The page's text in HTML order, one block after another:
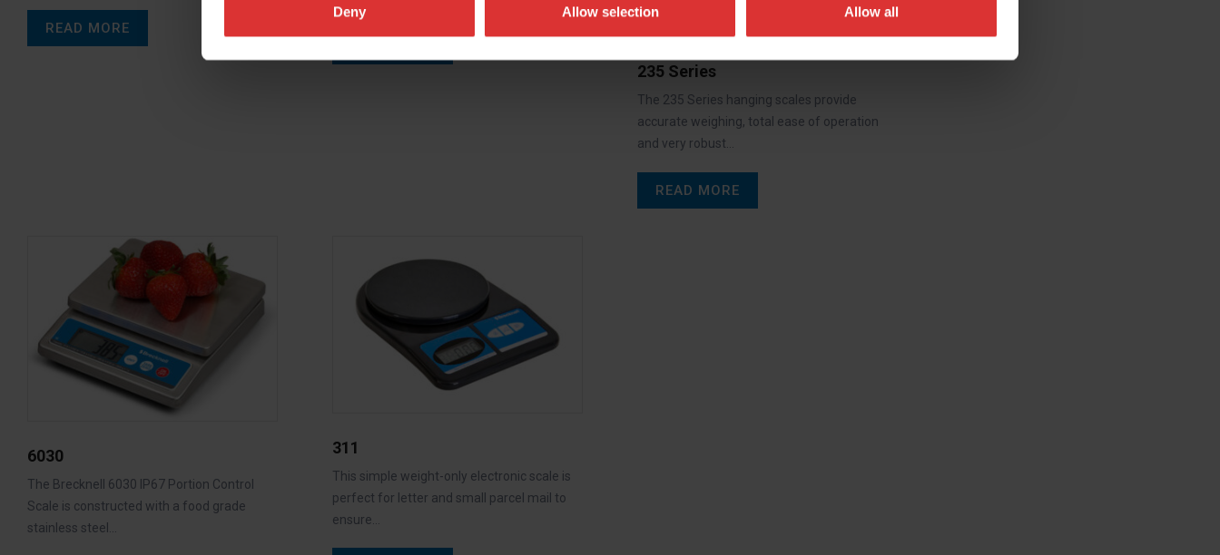
Deny Allow selection Allow all
READ MORE
235 Series
The 235 Series hanging scales provide
accurate weighing, total ease of operation
and very robust…
READ MORE
6030
The Brecknell 6030 IP67 Portion Control
Scale is constructed with a food grade
stainless steel…
311
This simple weight-only electronic scale is
perfect for letter and small parcel mail to
ensure…